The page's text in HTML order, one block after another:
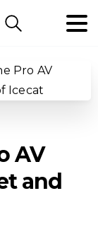
Search
AV
and